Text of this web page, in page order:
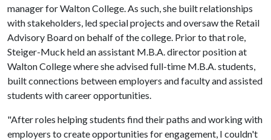
manager for Walton College. As such, she built relationships
with stakeholders, led special projects and oversaw the Retail
Advisory Board on behalf of the college. Prior to that role,
Steiger-Muck held an assistant M.B.A. director position at
Walton College where she advised full-time M.B.A. students,
built connections between employers and faculty and assisted
students with career opportunities.
"After roles helping students find their paths and working with
employers to create opportunities for engagement, I couldn't